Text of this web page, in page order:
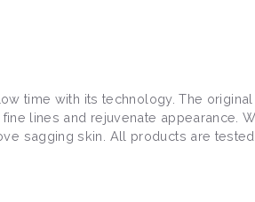
time with its technology. The
lines and rejuvenate appearance.
sagging skin. All products are